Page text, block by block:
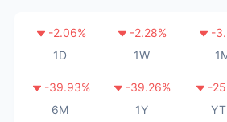
-2.06%
1D
-2.28%
1W
-
-39.93%
6M
-39.26%
1Y
-